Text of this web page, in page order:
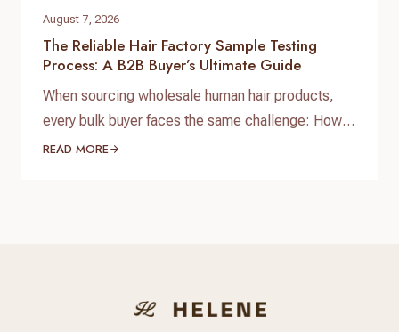
August 7, 2026
The Reliable Hair Factory Sample Testing
Process: A B2B Buyer’s Ultimate Guide
When sourcing wholesale human hair products,
every bulk buyer faces the same challenge: How
do you verify product quality before committing
READ MORE